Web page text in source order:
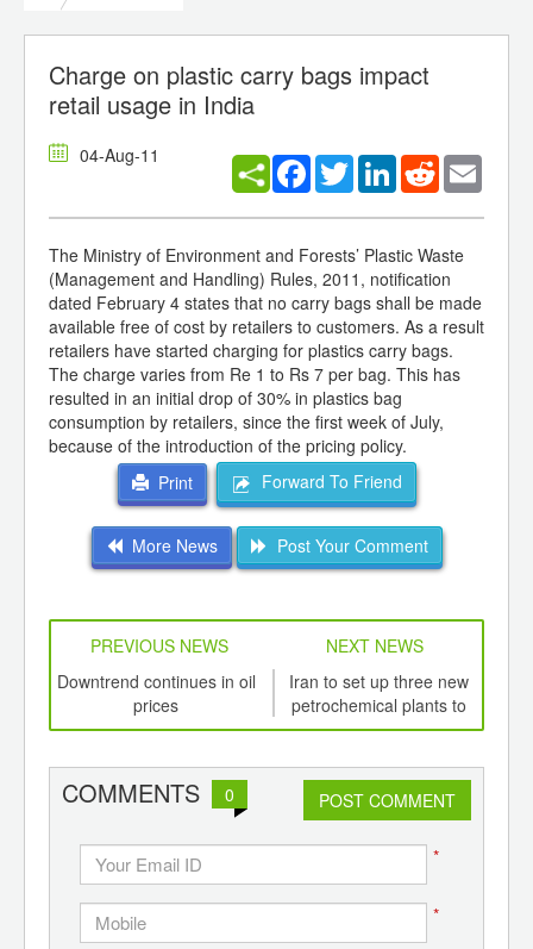
Charge on plastic carry bags impact
retail usage in India
04-Aug-11 Facebook
TwitterLinkedInReddit
The Ministry of Environment and Forests’ Plastic Waste
(Management and Handling) Rules, 2011, notification
dated February 4 states that no carry bags shall be made
available free of cost by retailers to customers. As a result
retailers have started charging for plastics carry bags.
The charge varies from Re 1 to Rs 7 per bag. This has
resulted in an initial drop of 30% in plastics bag
consumption by retailers, since the first week of July,
because of the introduction of the pricing policy.
Print
Forward To Friend
More News Post Your Comment
PREVIOUS NEWS
NEXT NEWS
Downtrend continues in oil
prices
Iran to set up three new
petrochemical plants to
augment propylene
COMMENTS 0 POST COMMENT
*
*